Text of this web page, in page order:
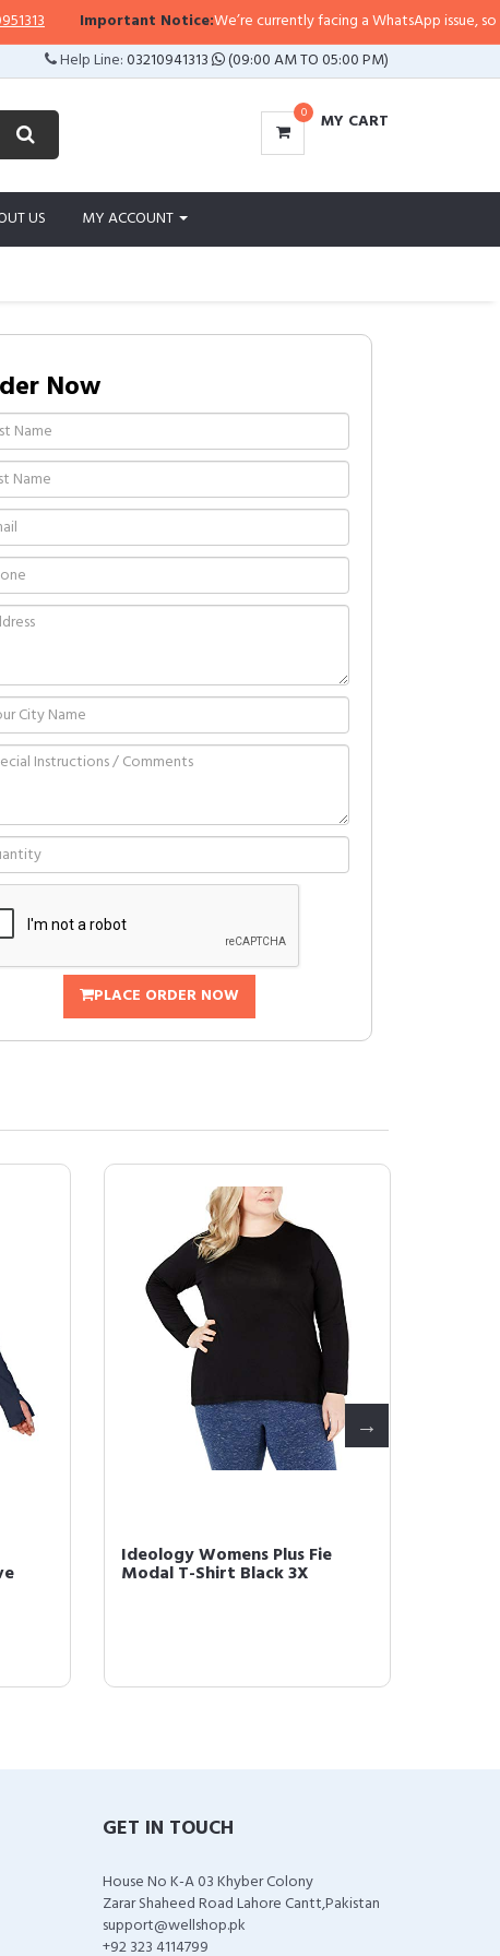
Important Notice:We’re currently facing a WhatsApp issue, so
Help Line:03210941313 (09:00 AM TO 05:00 PM)
0 MY CART
US MY ACCOUNT
Now
PLACE ORDER NOW
Ideology Womens Plus Fie
Modal T-Shirt Black 3X
GET IN TOUCH
House No K-A 03 Khyber Colony
Zarar Shaheed Road Lahore Cantt,Pakistan
support@wellshop.pk
+92 323 4114799